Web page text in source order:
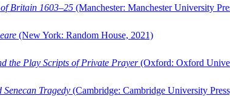
of Britain 1603–25 (Manchester: Manchester University
(New York: Random House, 2021)
the Play Scripts of Private Prayer(Oxford: Oxford
Senecan Tragedy (Cambridge: Cambridge University